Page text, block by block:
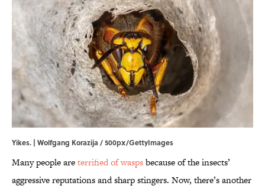
Yikes. | Wolfgang Korazija / 500px/GettyImages
Many people areterrified of waspsbecause of the insects’
aggressive reputations and sharp stingers. Now, there’s another